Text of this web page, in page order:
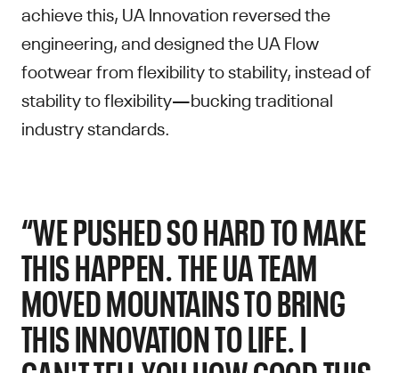
achieve this, UA Innovation reversed the
engineering, and designed the UA Flow
footwear from flexibility to stability, instead of
stability to flexibility—bucking traditional
industry standards.
“WE PUSHED SO HARD TO MAKE
THIS HAPPEN. THE UA TEAM
MOVED MOUNTAINS TO BRING
THIS INNOVATION TO LIFE. I